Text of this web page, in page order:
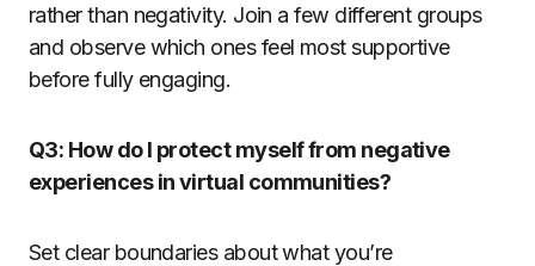
rather than negativity. Join a few different groups
and observe which ones feel most supportive
before fully engaging.
Q3: How do I protect myself from negative
experiences in virtual communities?
Set clear boundaries about what you’re